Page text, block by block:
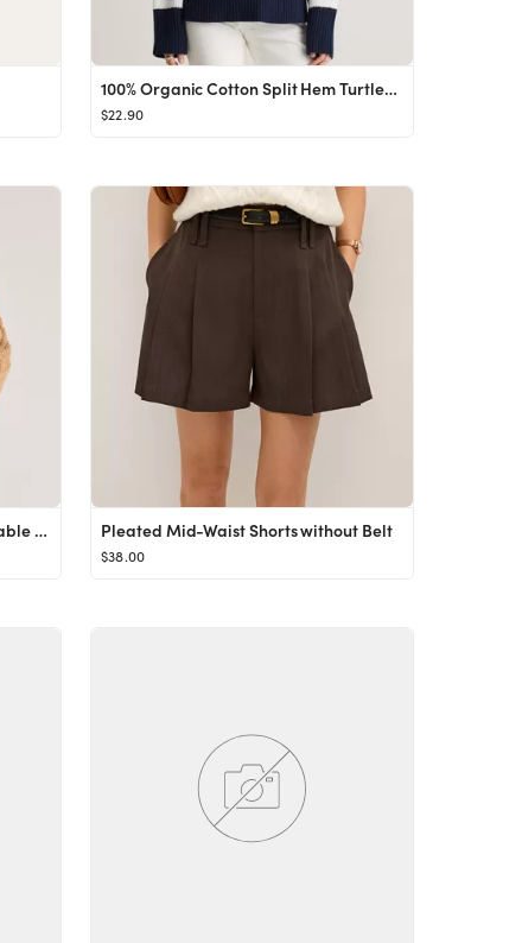
100% Organic Cotton Split Hem Turtleneck Sweater
$22.90
100% Organic Cotton Cropped Cable Crew Sweater Pleated Mid-Waist Shorts without Belt
$38.00